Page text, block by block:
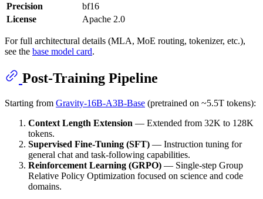
Precision
bf16
License
Apache 2.0
For full architectural details (MLA, MoE routing, tokenizer, etc.),
see the base model card.
Post-Training Pipeline
Starting from Gravity-16B-A3B-Base (pretrained on ~5.5T tokens):
Context Length Extension — Extended from 32K to 128K
tokens.
Supervised Fine-Tuning (SFT) — Instruction tuning for
general chat and task-following capabilities.
Reinforcement Learning (GRPO) — Single-step Group
Relative Policy Optimization focused on science and code
domains.